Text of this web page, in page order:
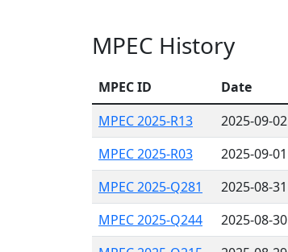
MPEC History
MPEC ID Date
MPEC 2025-R13
2025-09-02
MPEC 2025-R03
2025-09-01
MPEC 2025-Q281
2025-08-31
MPEC 2025-Q244
2025-08-30